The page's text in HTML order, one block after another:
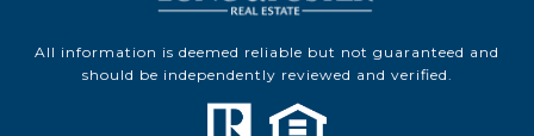
All information is deemed reliable but not guaranteed and
should be independently reviewed and verified.